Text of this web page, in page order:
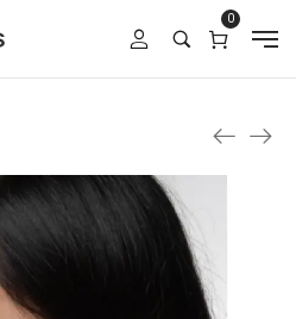
0